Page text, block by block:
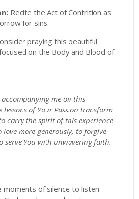
Recite the Act of Contrition as
for sins.
praying this beautiful
on the Body and Blood of
me on this
of Your Passion transform
carry the spirit of this experience
more generously, to forgive
serve You with unwavering faith.
moments of silence to listen